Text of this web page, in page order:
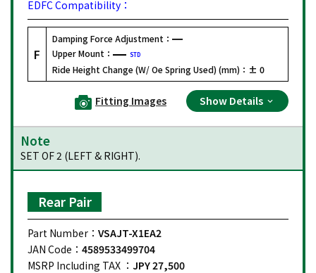
EDFC Compatibility：
F
Damping Force Adjustment：
Upper Mount：
STD
Ride Height Change (W/ Oe Spring Used) (mm)： ± 0
Fitting Images Show Details
Note
SET OF 2 (LEFT & RIGHT).
Rear Pair
Part Number： VSAJT-X1EA2
JAN Code： 4589533499704
MSRP Including TAX ： JPY 27,500